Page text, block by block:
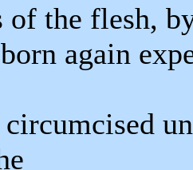
of the flesh,
again
circumcised